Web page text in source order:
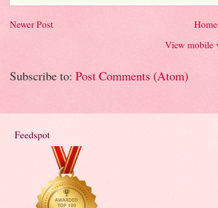
Newer Post
Home
View mobile
Subscribe to: Post Comments (Atom)
Feedspot